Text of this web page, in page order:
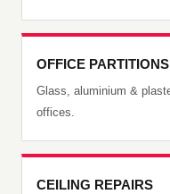
OFFICE PARTITIONS
Glass, aluminium &
offices.
CEILING REPAIRS